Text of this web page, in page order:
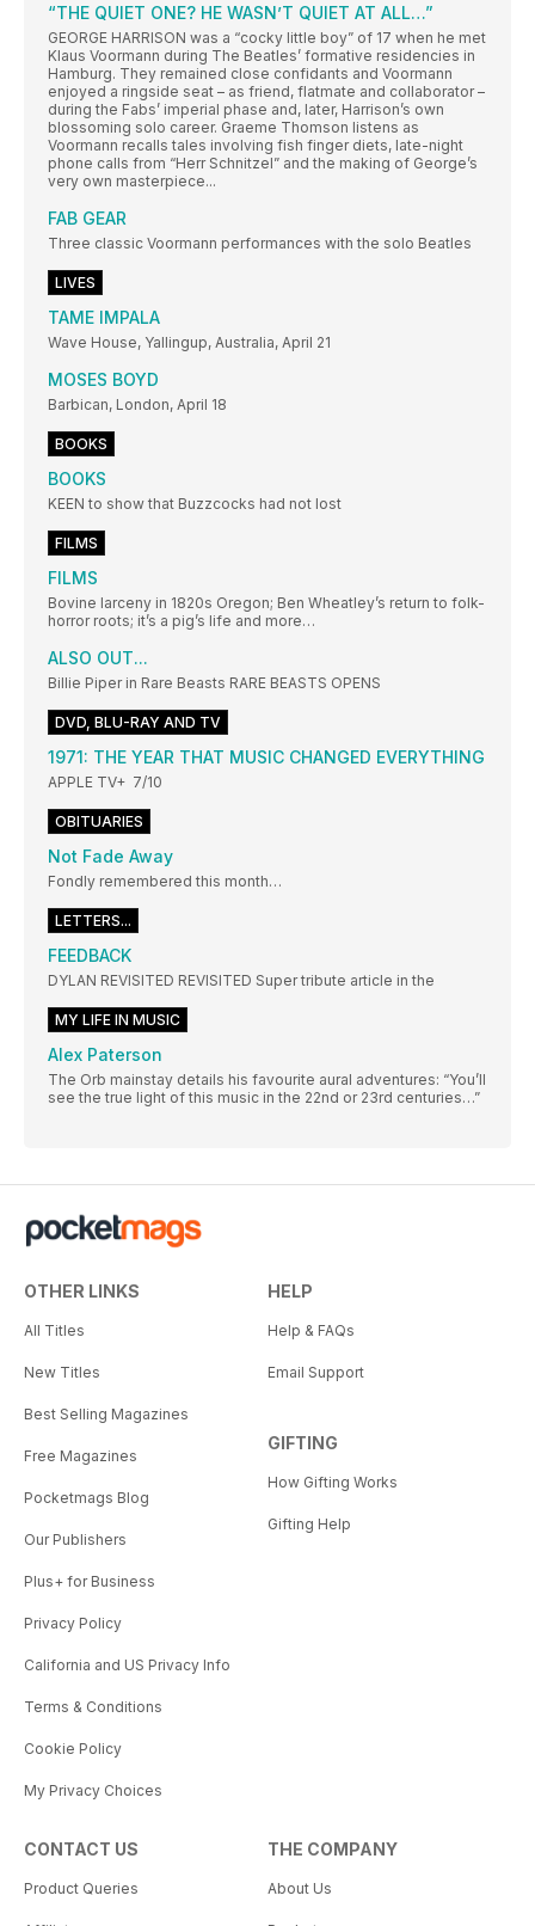
“THE QUIET ONE? HE WASN’T QUIET AT ALL…”
GEORGE HARRISON was a “cocky little boy” of 17 when he met
Klaus Voormann during The Beatles’ formative residencies in
Hamburg. They remained close confidants and Voormann
enjoyed a ringside seat – as friend, flatmate and collaborator –
during the Fabs’ imperial phase and, later, Harrison’s own
blossoming solo career. Graeme Thomson listens as
Voormann recalls tales involving fish finger diets, late-night
phone calls from “Herr Schnitzel” and the making of George’s
very own masterpiece...
FAB GEAR
Three classic Voormann performances with the solo Beatles
LIVES
TAME IMPALA
Wave House, Yallingup, Australia, April 21
MOSES BOYD
Barbican, London, April 18
BOOKS
BOOKS
KEEN to show that Buzzcocks had not lost
FILMS
FILMS
Bovine larceny in 1820s Oregon; Ben Wheatley’s return to folk-
horror roots; it’s a pig’s life and more…
ALSO OUT...
Billie Piper in Rare Beasts RARE BEASTS OPENS
DVD, BLU-RAY AND TV
1971: THE YEAR THAT MUSIC CHANGED EVERYTHING
APPLE TV+ 7/10
OBITUARIES
Not Fade Away
Fondly remembered this month…
LETTERS...
FEEDBACK
DYLAN REVISITED REVISITED Super tribute article in the
MY LIFE IN MUSIC
Alex Paterson
The Orb mainstay details his favourite aural adventures: “You’ll
see the true light of this music in the 22nd or 23rd centuries…”
OTHER LINKS
All Titles
New Titles
Best Selling Magazines
Free Magazines
Pocketmags Blog
Our Publishers
Plus+ for Business
Privacy Policy
California and US Privacy Info
Terms & Conditions
Cookie Policy
My Privacy Choices
HELP
Help & FAQs
Email Support
GIFTING
How Gifting Works
Gifting Help
CONTACT US
Product Queries
THE COMPANY
About Us